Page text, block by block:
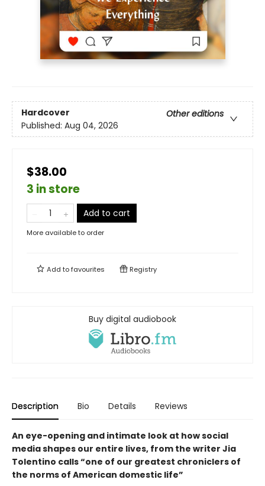
Hardcover
Other editions
Published: Aug 04, 2026
$38.00
3 in store
Add to cart
More available to order
Add tofavourites Registry
Buy digital audiobook
Description Bio Details Reviews
An eye-opening and intimate look at how social
media shapes our entire lives, from the writer Jia
Tolentino calls “one of our greatest chroniclers of
the norms of American domestic life”